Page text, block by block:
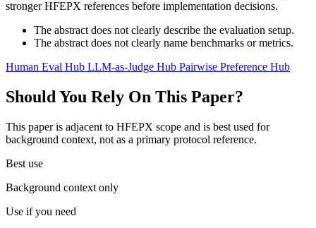
stronger HFEPX references before implementation decisions.
The abstract does not clearly describe the evaluation setup.
The abstract does not clearly name benchmarks or metrics.
Human Eval Hub LLM-as-Judge Hub Pairwise Preference Hub
Should You Rely On This Paper?
This paper is adjacent to HFEPX scope and is best used for
background context, not as a primary protocol reference.
Best use
Background context only
Use if you need